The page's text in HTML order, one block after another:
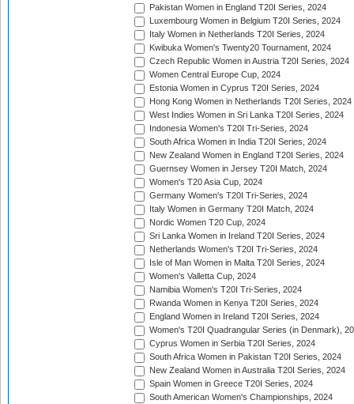
Pakistan Women in England T20I Series, 2024
Luxembourg Women in Belgium T20I Series, 2024
Italy Women in Netherlands T20I Series, 2024
Kwibuka Women's Twenty20 Tournament, 2024
Czech Republic Women in Austria T20I Series, 2024
Women Central Europe Cup, 2024
Estonia Women in Cyprus T20I Series, 2024
Hong Kong Women in Netherlands T20I Series, 2024
West Indies Women in Sri Lanka T20I Series, 2024
Indonesia Women's T20I Tri-Series, 2024
South Africa Women in India T20I Series, 2024
New Zealand Women in England T20I Series, 2024
Guernsey Women in Jersey T20I Match, 2024
Women's T20 Asia Cup, 2024
Germany Women's T20I Tri-Series, 2024
Italy Women in Germany T20I Match, 2024
Nordic Women T20 Cup, 2024
Sri Lanka Women in Ireland T20I Series, 2024
Netherlands Women's T20I Tri-Series, 2024
Isle of Man Women in Malta T20I Series, 2024
Women's Valletta Cup, 2024
Namibia Women's T20I Tri-Series, 2024
Rwanda Women in Kenya T20I Series, 2024
England Women in Ireland T20I Series, 2024
Women's T20I Quadrangular Series (in Denmark),
Cyprus Women in Serbia T20I Series, 2024
South Africa Women in Pakistan T20I Series, 2024
New Zealand Women in Australia T20I Series, 2024
Spain Women in Greece T20I Series, 2024
South American Women's Championships, 2024